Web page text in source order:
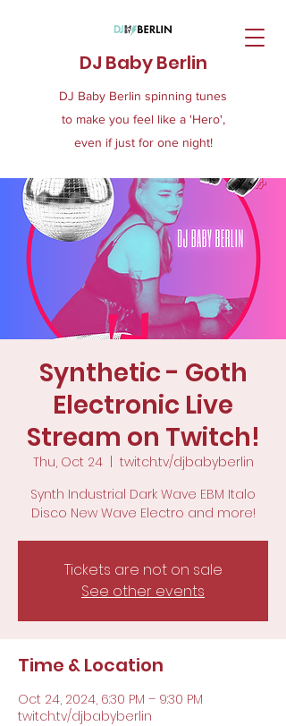
DJ Baby Berlin
DJ Baby Berlin spinning tunes
to make you feel like a 'Hero',
even if just for one night!
Synthetic - Goth
Electronic Live
Stream on Twitch!
Thu, Oct 24
  |
twitch.tv/djbabyberlin
Synth Industrial Dark Wave EBM Italo
Disco New Wave Electro and more!
Tickets are not on sale
See other events
Time & Location
Oct 24, 2024, 6:30 PM – 9:30 PM
twitch.tv/djbabyberlin